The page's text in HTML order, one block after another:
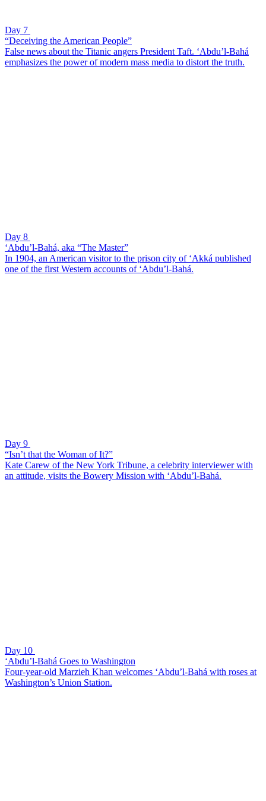
Day 7
“Deceiving the American People”
False news about the Titanic angers President Taft. ‘Abdu’l-Bahá
emphasizes the power of modern mass media to distort the truth.
Day 8
‘Abdu’l-Bahá, aka “The Master”
In 1904, an American visitor to the prison city of ‘Akká published
one of the first Western accounts of ‘Abdu’l-Bahá.
Day 9
“Isn’t that the Woman of It?”
Kate Carew of the New York Tribune, a celebrity interviewer with
an attitude, visits the Bowery Mission with ‘Abdu’l-Bahá.
Day 10
‘Abdu’l-Bahá Goes to Washington
Four-year-old Marzieh Khan welcomes ‘Abdu’l-Bahá with roses at
Washington’s Union Station.